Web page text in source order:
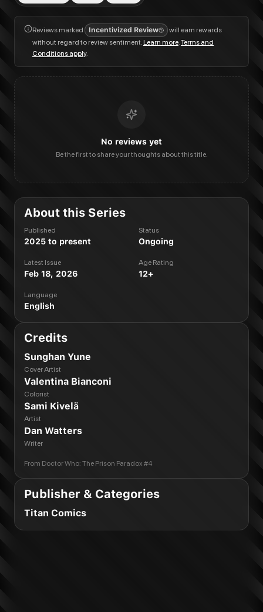
Reviews marked Incentivized Review
will earn rewards
without regard to review sentiment.Learn more.Terms and
Conditions apply.
No reviews yet
Be the first to share your thoughts about this title.
About this Series
Published
2025 to present
Status
Ongoing
Latest Issue
Feb 18, 2026
Age Rating
12+
Language
English
Credits
Sunghan Yune
Cover Artist
Valentina Bianconi
Colorist
Sami Kivelä
Artist
Dan Watters
Writer
From Doctor Who: The Prison Paradox #4
Publisher & Categories
Titan Comics